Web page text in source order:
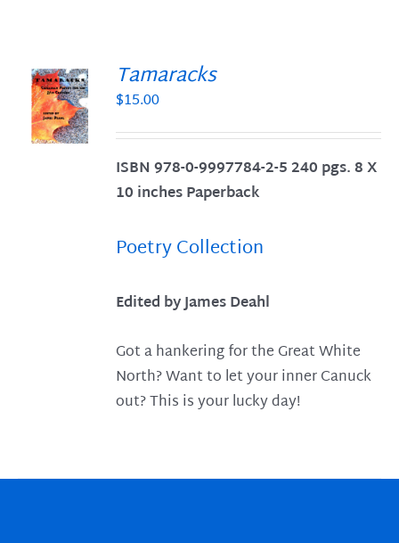
Tamaracks
$15.00
ISBN 978-0-9997784-2-5 240 pgs. 8 X
10 inches Paperback
Poetry Collection
Edited by James Deahl
Got a hankering for the Great White
North? Want to let your inner Canuck
out? This is your lucky day!